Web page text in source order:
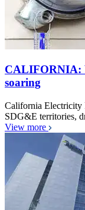
CALIFORNIA:
soaring
California Electricity
SDG&E territories,
View more